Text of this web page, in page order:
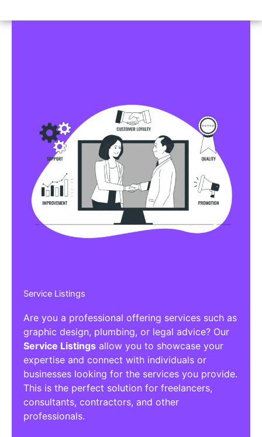
Service Listings
Are you a professional offering services such as
graphic design, plumbing, or legal advice? Our
Service Listings allow you to showcase your
expertise and connect with individuals or
businesses looking for the services you provide.
This is the perfect solution for freelancers,
consultants, contractors, and other
professionals.